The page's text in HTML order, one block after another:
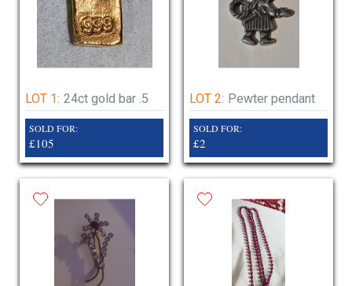
LOT 1: 24ct gold bar .5
SOLD FOR:
£105
LOT 2: Pewter pendant
SOLD FOR:
£2